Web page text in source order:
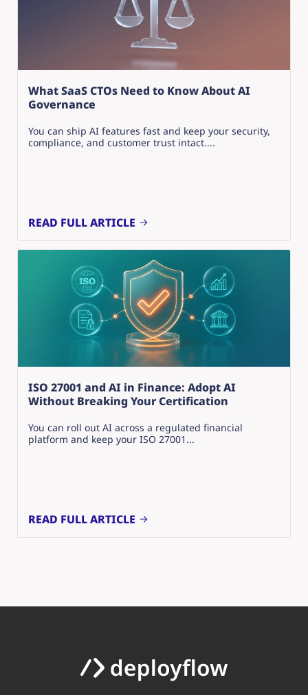
What SaaS CTOs Need to Know About AI
Governance
You can ship AI features fast and keep your security,
compliance, and customer trust intact....
READ FULL ARTICLE
ISO 27001 and AI in Finance: Adopt AI
Without Breaking Your Certification
You can roll out AI across a regulated financial
platform and keep your ISO 27001...
READ FULL ARTICLE